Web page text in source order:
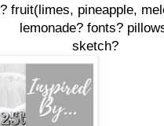
fruit(limes, pineapple,
lemonade? fonts?
sketch?